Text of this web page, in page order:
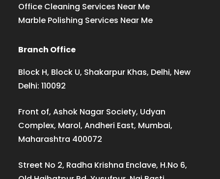
Office Cleaning Services Near Me
Marble Polishing Services Near Me
Branch Office
Block H, Block U, Shakarpur Khas, Delhi, New
Delhi: 110092
Front of, Ashok Nagar Society, Udyan
Complex, Marol, Andheri East, Mumbai,
Maharashtra 400072
Street No 2, Radha Krishna Enclave, H.No 6,